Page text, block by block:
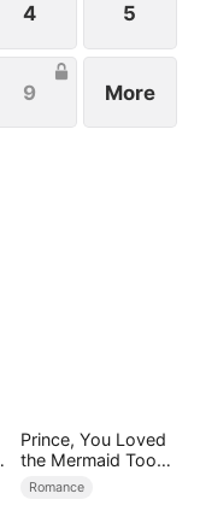
4 5
9 More
Prince, You Loved
the Mermaid Too
Late
Romance